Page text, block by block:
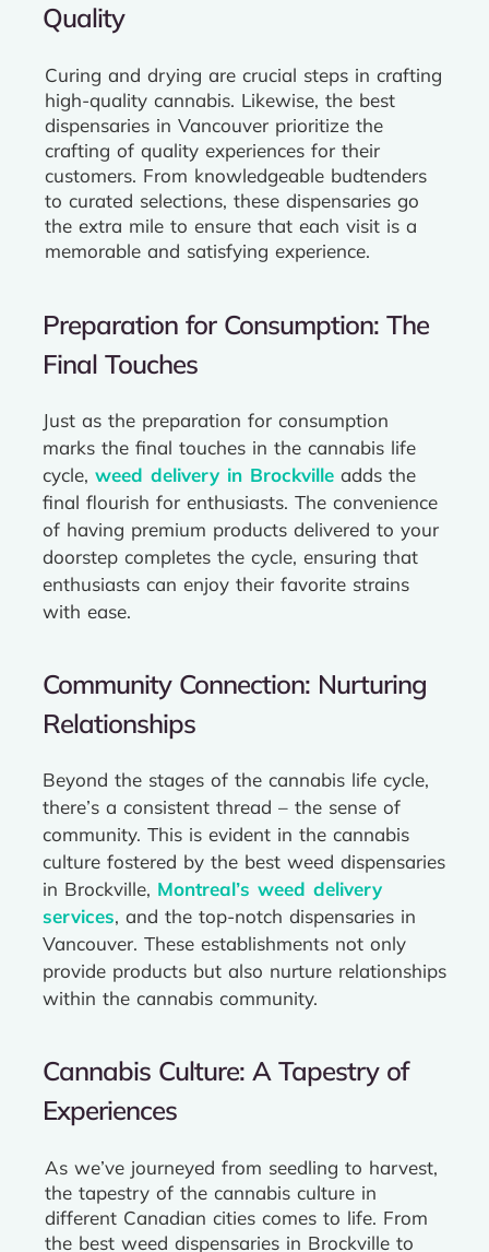
Quality
Curing and drying are crucial steps in crafting
high-quality cannabis. Likewise, the best
dispensaries in Vancouver prioritize the
crafting of quality experiences for their
customers. From knowledgeable budtenders
to curated selections, these dispensaries go
the extra mile to ensure that each visit is a
memorable and satisfying experience.
Preparation for Consumption: The
Final Touches
Just as the preparation for consumption
marks the final touches in the cannabis life
cycle, weed delivery in Brockville adds the
final flourish for enthusiasts. The convenience
of having premium products delivered to your
doorstep completes the cycle, ensuring that
enthusiasts can enjoy their favorite strains
with ease.
Community Connection: Nurturing
Relationships
Beyond the stages of the cannabis life cycle,
there’s a consistent thread – the sense of
community. This is evident in the cannabis
culture fostered by the best weed dispensaries
in Brockville, Montreal’s weed delivery
services, and the top-notch dispensaries in
Vancouver. These establishments not only
provide products but also nurture relationships
within the cannabis community.
Cannabis Culture: A Tapestry of
Experiences
As we’ve journeyed from seedling to harvest,
the tapestry of the cannabis culture in
different Canadian cities comes to life. From
the best weed dispensaries in Brockville to